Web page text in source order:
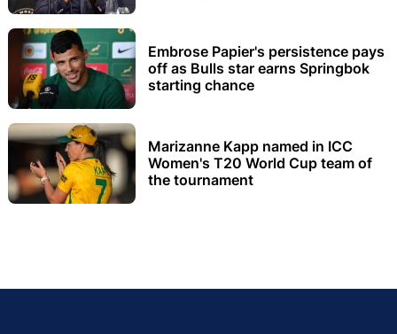
Embrose Papier's persistence pays
off as Bulls star earns Springbok
starting chance
Marizanne Kapp named in ICC
Women's T20 World Cup team of
the tournament